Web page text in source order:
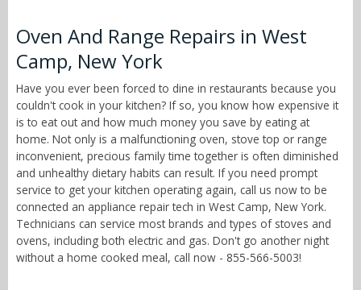
Oven And Range Repairs in West
Camp, New York
Have you ever been forced to dine in restaurants because you
couldn't cook in your kitchen? If so, you know how expensive it
is to eat out and how much money you save by eating at
home. Not only is a malfunctioning oven, stove top or range
inconvenient, precious family time together is often diminished
and unhealthy dietary habits can result. If you need prompt
service to get your kitchen operating again, call us now to be
connected an appliance repair tech in West Camp, New York.
Technicians can service most brands and types of stoves and
ovens, including both electric and gas. Don't go another night
without a home cooked meal, call now - 855-566-5003!